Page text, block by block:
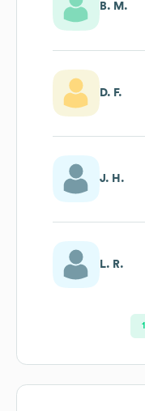
B. M.
D. F.
J. H.
L. R.
1